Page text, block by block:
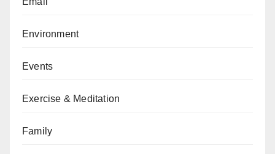
Environment
Events
Exercise & Meditation
Family